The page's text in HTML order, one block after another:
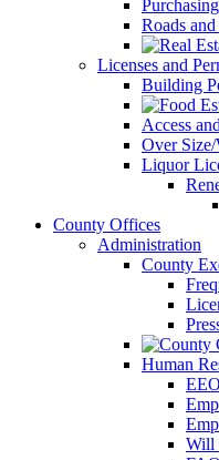
Purchasing
Roads
Licenses and
Building
Access
Over
Liquor
County Offices
Administration
County
Human
Will